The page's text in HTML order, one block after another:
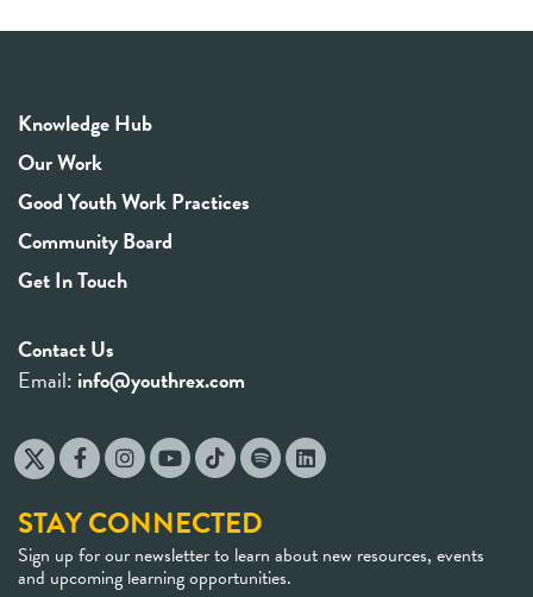
Knowledge Hub
Our Work
Good Youth Work Practices
Community Board
Get In Touch
Contact Us
Email: info@youthrex.com
STAY CONNECTED
Sign up for our newsletter to learn about new resources, events
and upcoming learning opportunities.